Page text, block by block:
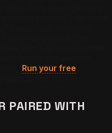
Run your free
PAIRED WITH